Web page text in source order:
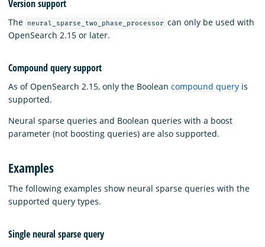
Version support
The neural_sparse_two_phase_processor can only be used with
OpenSearch 2.15 or later.
Compound query support
As of OpenSearch 2.15, only the Boolean compound query is
supported.
Neural sparse queries and Boolean queries with a boost
parameter (not boosting queries) are also supported.
Examples
The following examples show neural sparse queries with the
supported query types.
Single neural sparse query